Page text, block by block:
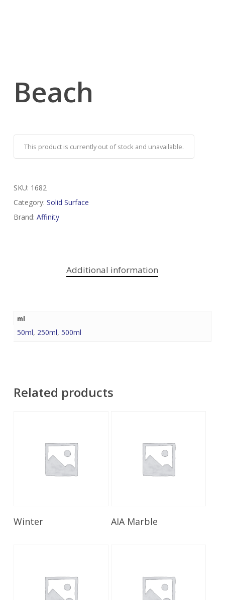
Beach
This product is currently out of stock and unavailable.
SKU: 1682
Category: Solid Surface
Brand: Affinity
Additional information
ml
50ml, 250ml, 500ml
Related products
Winter Read More
AIA Marble